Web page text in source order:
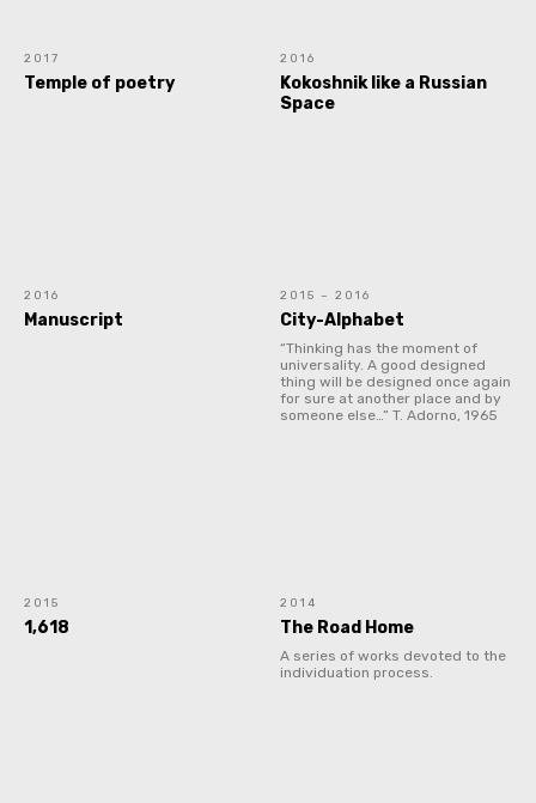
2017
Temple of poetry
2016
Kokoshnik like a Russian
Space
2016
Manuscript
2015 – 2016
City-Alphabet
“Thinking has the moment of
universality. A good designed
thing will be designed once again
for sure at another place and by
someone else…” T. Adorno, 1965
2015
1,618
2014
The Road Home
A series of works devoted to the
individuation process.